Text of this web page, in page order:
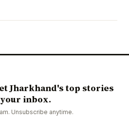
Jharkhand's top stories
inbox.
Unsubscribe anytime.